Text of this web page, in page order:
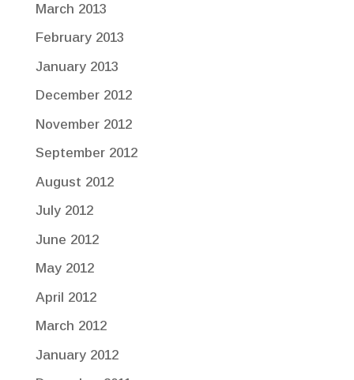
March 2013
February 2013
January 2013
December 2012
November 2012
September 2012
August 2012
July 2012
June 2012
May 2012
April 2012
March 2012
January 2012